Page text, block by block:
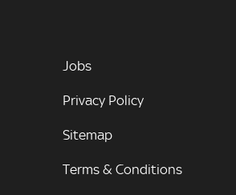
Jobs
Privacy Policy
Sitemap
Terms & Conditions